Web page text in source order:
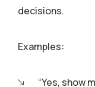
decisions.
Examples:
“Yes, show